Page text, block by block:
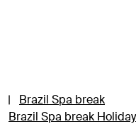
|
Brazil Spa break
Brazil Spa break Holiday